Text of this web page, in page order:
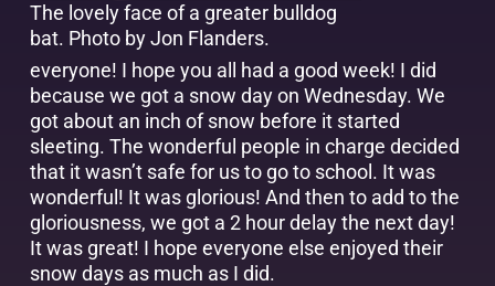
The lovely face of a greater bulldog
bat. Photo by Jon Flanders.
everyone! I hope you all had a good week! I did
because we got a snow day on Wednesday. We
got about an inch of snow before it started
sleeting. The wonderful people in charge decided
that it wasn’t safe for us to go to school. It was
wonderful! It was glorious! And then to add to the
gloriousness, we got a 2 hour delay the next day!
It was great! I hope everyone else enjoyed their
snow days as much as I did.